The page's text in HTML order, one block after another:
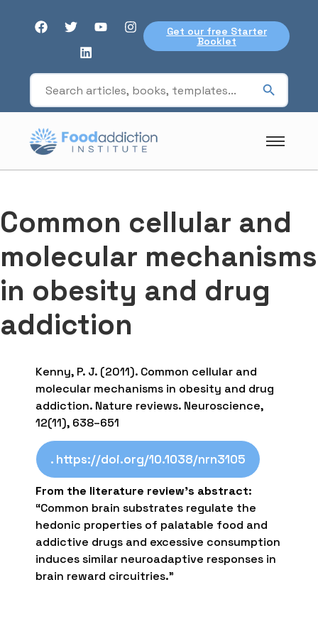
Get our free Starter
Booklet
Common cellular and
molecular mechanisms
in obesity and drug
addiction
Kenny, P. J. (2011). Common cellular and
molecular mechanisms in obesity and drug
addiction. Nature reviews. Neuroscience,
12(11), 638–651
. https://doi.org/10.1038/nrn3105
From the literature review’s abstract:
“Common brain substrates regulate the
hedonic properties of palatable food and
addictive drugs and excessive consumption
induces similar neuroadaptive responses in
brain reward circuitries.”